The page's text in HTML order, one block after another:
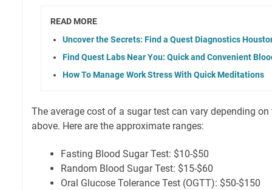
READ MORE
Uncover the Secrets: Find a Quest Diagnostics
Find Quest Labs Near You: Quick and Convenient
How To Manage Work Stress With Quick Meditations
The average cost of a sugar test can vary depending
above. Here are the approximate ranges:
Fasting Blood Sugar Test: $10-$50
Random Blood Sugar Test: $15-$60
Oral Glucose Tolerance Test (OGTT): $50-$150